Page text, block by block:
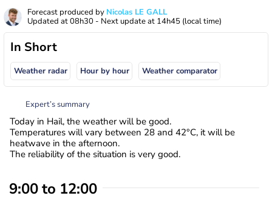
Forecast produced by Nicolas LE GALL
Updated at08h30 - Next update at 14h45 (local time)
In Short
Weather radar Hour by hour Weather comparator
Expert’s summary
Today in Hail, the weather will be good.
Temperatures will vary between 28 and 42°C, it will be
heatwave in the afternoon.
The reliability of the situation is very good.
9:00 to 12:00